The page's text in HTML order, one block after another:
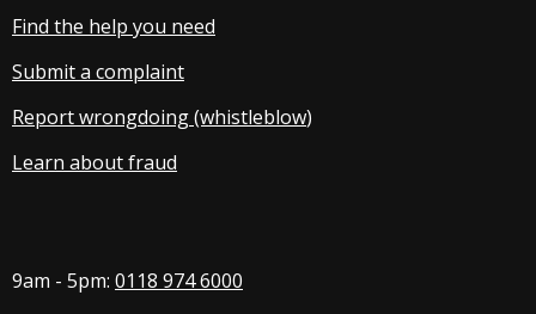
Find the help you need
Submit a complaint
Report wrongdoing (whistleblow)
Learn about fraud
9am - 5pm: 0118 974 6000